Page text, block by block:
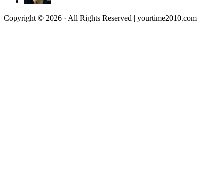
Copyright © 2026 · All Rights Reserved | yourtime2010.com